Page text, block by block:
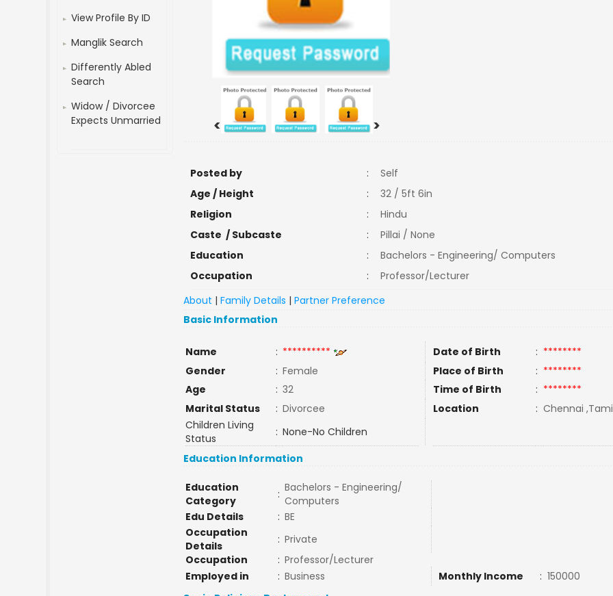
View Profile By ID
Manglik Search
Differently Abled
Search
Widow / Divorcee
Expects Unmarried
< >
Posted by :
Self
Age / Height
:
32 / 5ft 6in
Religion
:
Hindu
Caste / Subcaste
:
Pillai / None
Education
:
Bachelors - Engineering/ Computers
Occupation
:
Professor/Lecturer
About |Family Details |Partner Preference
Basic Information
Name : ********** Date of Birth : ********
Gender
: Female Place of Birth : ********
Age
: 32 Time of Birth : ********
Marital Status
: Divorcee Location : Chennai
Children Living
Status
: None-No Children
Education Information
Education
Category
: Bachelors - Engineering/
Computers
Edu Details
: BE
Occupation
Details
: Private
Occupation
: Professor/Lecturer
Employed in
: Business Monthly Income : 150000